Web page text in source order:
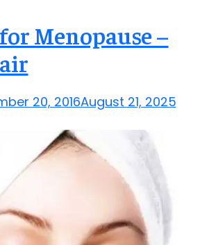
Menopause –
20, 2016August 21, 2025